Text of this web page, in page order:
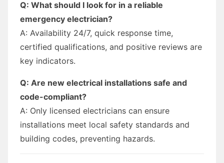
Q: What should I look for in a reliable
emergency electrician?
A: Availability 24/7, quick response time,
certified qualifications, and positive reviews are
key indicators.
Q: Are new electrical installations safe and
code-compliant?
A: Only licensed electricians can ensure
installations meet local safety standards and
building codes, preventing hazards.